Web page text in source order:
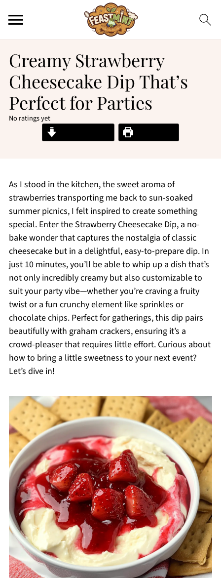
Creamy Strawberry
Cheesecake Dip That’s
Perfect for Parties
No ratings yet
Print Recipe
As I stood in the kitchen, the sweet aroma of
strawberries transporting me back to sun-soaked
summer picnics, I felt inspired to create something
special. Enter the Strawberry Cheesecake Dip, a no-
bake wonder that captures the nostalgia of classic
cheesecake but in a delightful, easy-to-prepare dip. In
just 10 minutes, you’ll be able to whip up a dish that’s
not only incredibly creamy but also customizable to
suit your party vibe—whether you’re craving a fruity
twist or a fun crunchy element like sprinkles or
chocolate chips. Perfect for gatherings, this dip pairs
beautifully with graham crackers, ensuring it’s a
crowd-pleaser that requires little effort. Curious about
how to bring a little sweetness to your next event?
Let’s dive in!